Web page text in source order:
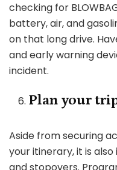
checking for
battery, air, and
on that long drive.
and early warning
incident.
Plan your
Aside from securing
your itinerary, it is